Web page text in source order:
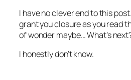
I have no clever end to this
grant you closure as you read
of wonder maybe… What’s
I honestly don’t know.